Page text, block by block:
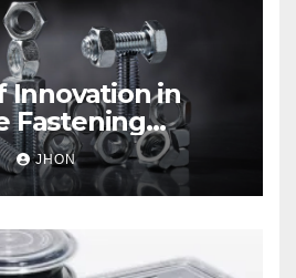
Innovation in
Fastening
JHON